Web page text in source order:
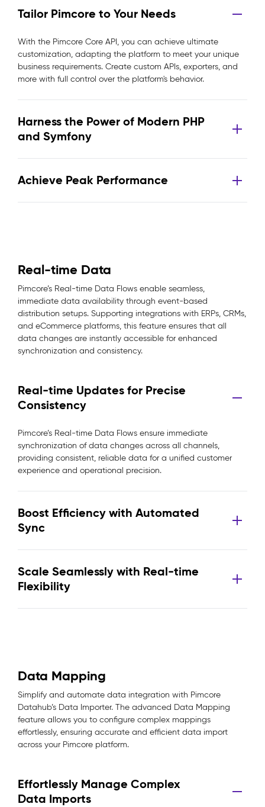
Tailor Pimcore to Your Needs
With the Pimcore Core API, you can achieve ultimate
customization, adapting the platform to meet your unique
business requirements. Create custom APIs, exporters, and
more with full control over the platform's behavior.
Harness the Power of Modern PHP
and Symfony
Achieve Peak Performance
Real-time Data
Pimcore’s Real-time Data Flows enable seamless,
immediate data availability through event-based
distribution setups. Supporting integrations with ERPs, CRMs,
and eCommerce platforms, this feature ensures that all
data changes are instantly accessible for enhanced
synchronization and consistency.
Real-time Updates for Precise
Consistency
Pimcore’s Real-time Data Flows ensure immediate
synchronization of data changes across all channels,
providing consistent, reliable data for a unified customer
experience and operational precision.
Boost Efficiency with Automated
Sync
Scale Seamlessly with Real-time
Flexibility
Data Mapping
Simplify and automate data integration with Pimcore
Datahub’s Data Importer. The advanced Data Mapping
feature allows you to configure complex mappings
effortlessly, ensuring accurate and efficient data import
across your Pimcore platform.
Effortlessly Manage Complex
Data Imports